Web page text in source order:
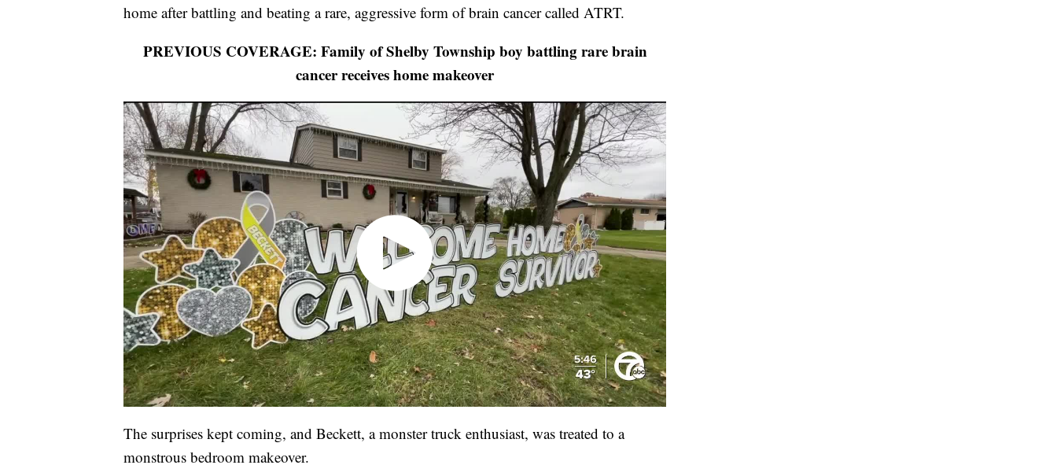
home after battling and beating a rare, aggressive form of brain cancer called ATRT.
PREVIOUS COVERAGE: Family of Shelby Township boy battling rare brain
cancer receives home makeover
The surprises kept coming, and Beckett, a monster truck enthusiast, was treated to a
monstrous bedroom makeover.